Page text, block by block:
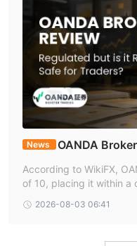
News
OANDA
fe for Traders?
According to WikiFX,
of 10, placing it within a
ors globally. This
DA broker profile and
2026-08-03 06:41